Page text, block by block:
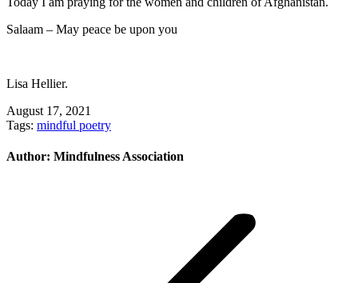
Salaam – May peace be upon you
Lisa Hellier.
August 17, 2021
Tags: mindful poetry
Author: Mindfulness Association